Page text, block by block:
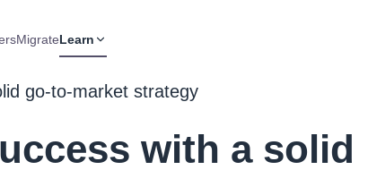
MigrateLearn
go-to-market strategy
with a solid